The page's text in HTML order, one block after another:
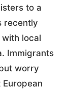
to a
recently
local
Immigrants
worry